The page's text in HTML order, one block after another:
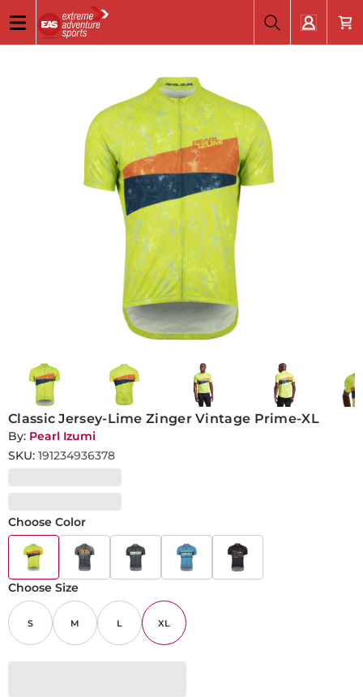
Classic Jersey-Lime Zinger Vintage Prime-XL
By: Pearl Izumi
SKU: 191234936378
Choose Color
Choose Size
S M L XL